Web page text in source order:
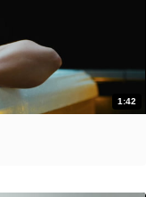
1:42